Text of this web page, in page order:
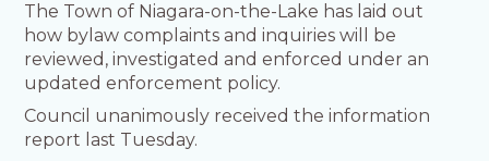
The Town of Niagara-on-the-Lake has laid out
how bylaw complaints and inquiries will be
reviewed, investigated and enforced under an
updated enforcement policy.
Council unanimously received the information
report last Tuesday.